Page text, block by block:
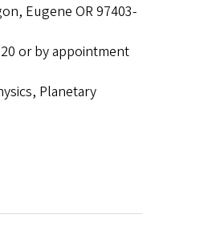
Eugene OR 97403-
or by appointment
Planetary